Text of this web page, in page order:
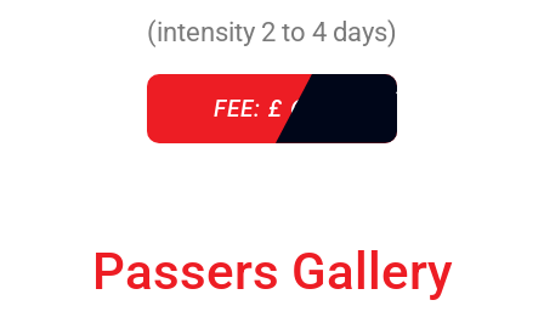
(intensity 2 to 4 days)
FEE: £ 610
Passers Gallery